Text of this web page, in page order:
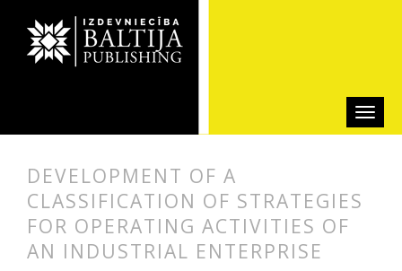
DEVELOPMENT OF A
CLASSIFICATION OF STRATEGIES
FOR OPERATING ACTIVITIES OF
AN INDUSTRIAL ENTERPRISE